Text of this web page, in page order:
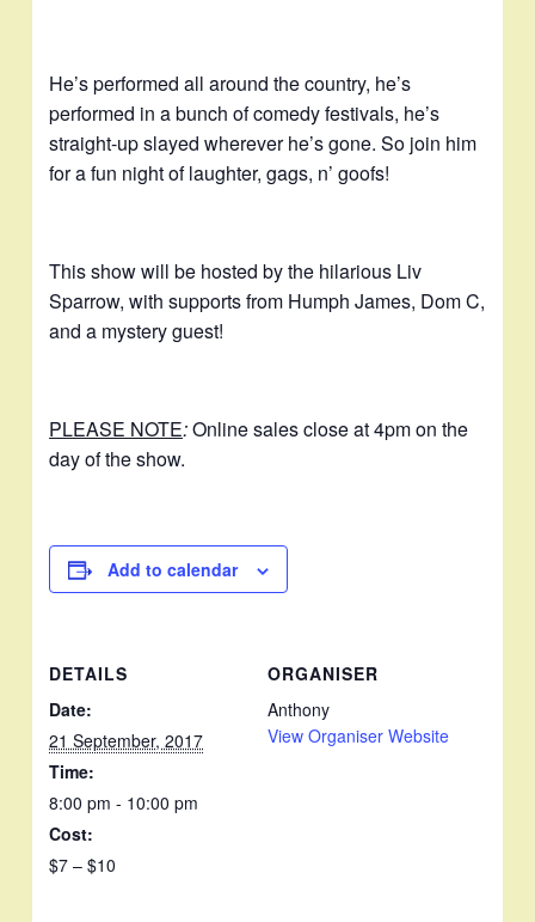
He’s performed all around the country, he’s
performed in a bunch of comedy festivals, he’s
straight-up slayed wherever he’s gone. So join him
for a fun night of laughter, gags, n’ goofs!
This show will be hosted by the hilarious Liv
Sparrow, with supports from Humph James, Dom C,
and a mystery guest!
PLEASE NOTE:Online sales close at 4pm on the
day of the show.
Add to calendar
DETAILS
Date:
21 September, 2017
Time:
8:00 pm - 10:00 pm
Cost:
$7 – $10
ORGANISER
Anthony
View Organiser Website